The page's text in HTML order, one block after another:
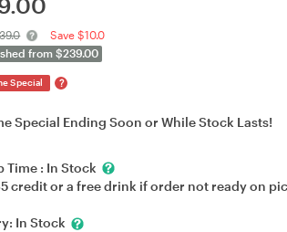
Save $10.0
from $239.00
Special ?
Special Ending Soon or While Stock Lasts!
Time : In Stock
credit or a free drink if order not ready on
In Stock